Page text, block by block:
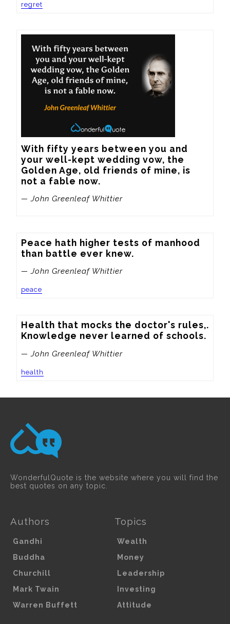
regret
With fifty years between you and
your well-kept wedding vow, the
Golden Age, old friends of mine, is
not a fable now.
— John Greenleaf Whittier
Peace hath higher tests of manhood
than battle ever knew.
— John Greenleaf Whittier
peace
Health that mocks the doctor's rules,.
Knowledge never learned of schools.
— John Greenleaf Whittier
health
WonderfulQuote is the website where you will find the
best quotes on any topic.
Authors
Gandhi
Buddha
Churchill
Mark Twain
Warren Buffett
Topics
Wealth
Money
Leadership
Investing
Attitude